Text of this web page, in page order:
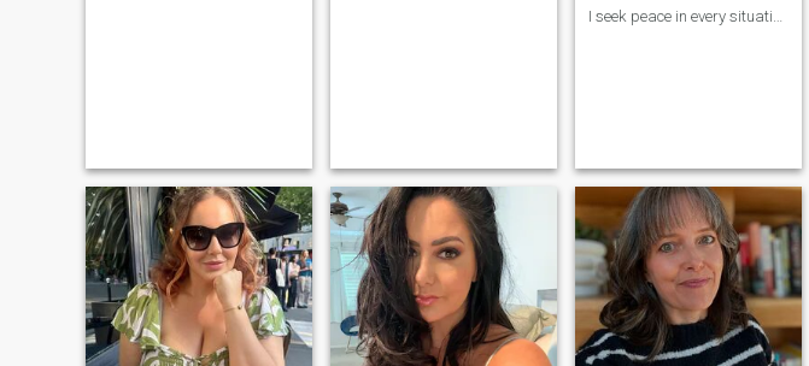
I seek peace in every situation in my life. And th...